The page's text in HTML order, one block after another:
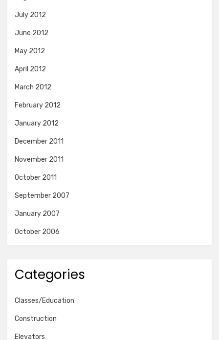
July 2012
June 2012
May 2012
April 2012
March 2012
February 2012
January 2012
December 2011
November 2011
October 2011
September 2007
January 2007
October 2006
Categories
Classes/Education
Construction
Elevators